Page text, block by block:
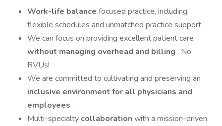
Work-life balance focused practice, including
flexible schedules and unmatched practice support.
We can focus on providing excellent patient care
without managing overhead and billing . No
RVUs!
We are committed to cultivating and preserving an
inclusive environment for all physicians and
employees .
Multi-specialty collaboration with a mission-driven